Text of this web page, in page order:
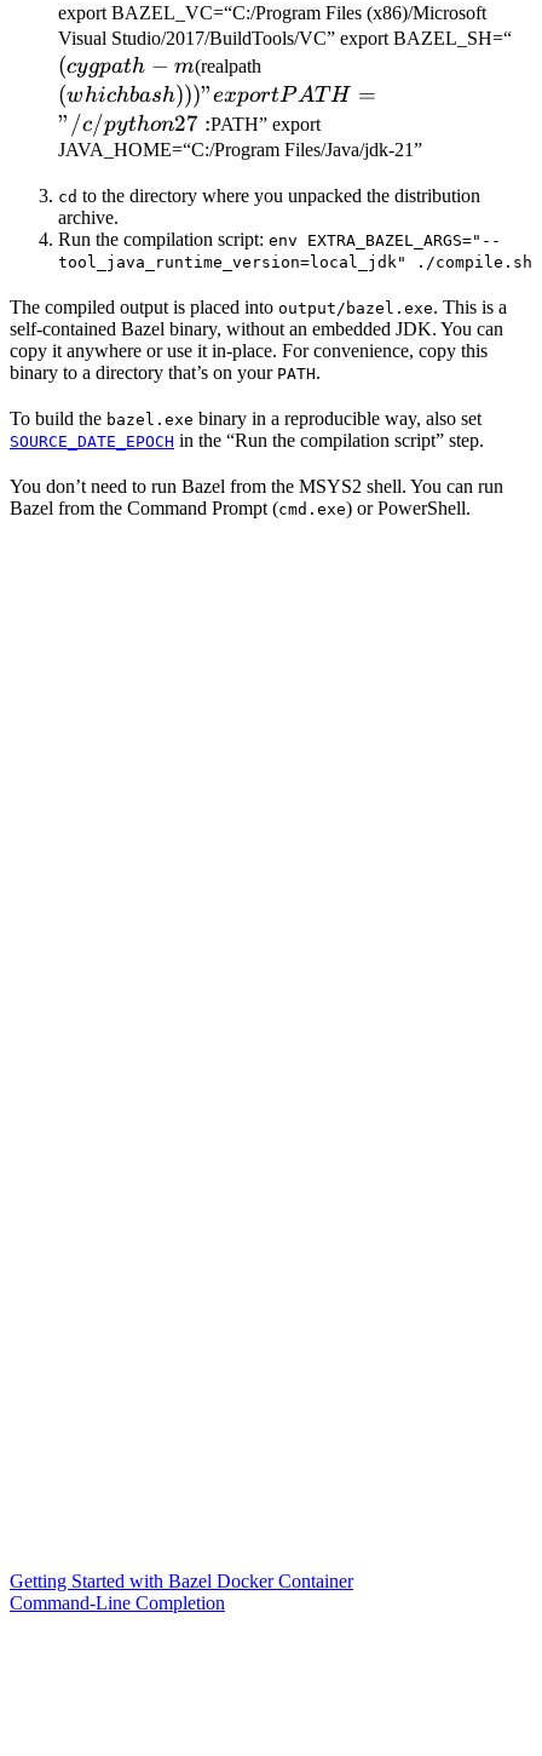
export BAZEL_VC=“C:/Program Files (x86)/Microsoft
Visual Studio/2017/BuildTools/VC” export BAZEL_SH=“
(cygpath − m(realpath(which bash)))" export
PATH="/c/python27:
(whichbash)))"exportPAT H =
"/c/python27 :PATH” export
JAVA_HOME=“C:/Program Files/Java/jdk-21”
cd to the directory where you unpacked the distribution
archive.
Run the compilation script: env EXTRA_BAZEL_ARGS="--
tool_java_runtime_version=local_jdk" ./compile.sh
The compiled output is placed into output/bazel.exe. This is a
self-contained Bazel binary, without an embedded JDK. You can
copy it anywhere or use it in-place. For convenience, copy this
binary to a directory that’s on your PATH.
To build the bazel.exe binary in a reproducible way, also set
SOURCE_DATE_EPOCH in the “Run the compilation script” step.
You don’t need to run Bazel from the MSYS2 shell. You can run
Bazel from the Command Prompt (cmd.exe) or PowerShell.
Getting Started with Bazel Docker Container
Command-Line Completion